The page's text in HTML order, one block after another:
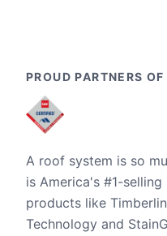
PROUD PARTNERS OF
A roof system is so
is America's #1-
products like
Technology and